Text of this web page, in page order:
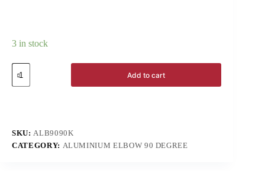
3 in stock
Add to cart
SKU:ALB9090K
CATEGORY: ALUMINIUM ELBOW 90 DEGREE